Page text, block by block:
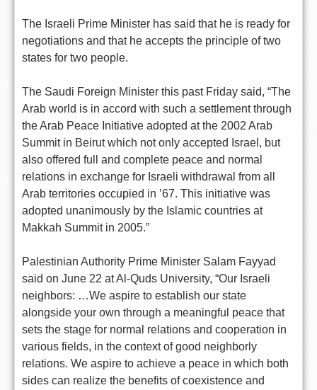
The Israeli Prime Minister has said that he is ready for
negotiations and that he accepts the principle of two
states for two people.
The Saudi Foreign Minister this past Friday said, “The
Arab world is in accord with such a settlement through
the Arab Peace Initiative adopted at the 2002 Arab
Summit in Beirut which not only accepted Israel, but
also offered full and complete peace and normal
relations in exchange for Israeli withdrawal from all
Arab territories occupied in ’67. This initiative was
adopted unanimously by the Islamic countries at
Makkah Summit in 2005.”
Palestinian Authority Prime Minister Salam Fayyad
said on June 22 at Al-Quds University, “Our Israeli
neighbors: …We aspire to establish our state
alongside your own through a meaningful peace that
sets the stage for normal relations and cooperation in
various fields, in the context of good neighborly
relations. We aspire to achieve a peace in which both
sides can realize the benefits of coexistence and